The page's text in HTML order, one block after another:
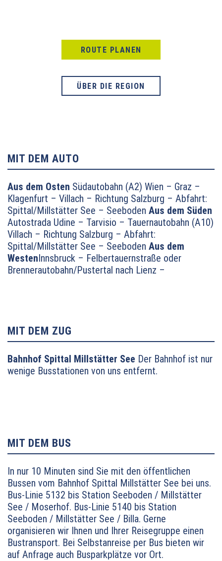
ROUTE PLANEN
ÜBER DIE REGION
MIT DEM AUTO
Aus dem Osten Südautobahn (A2) Wien – Graz –
Klagenfurt – Villach – Richtung Salzburg – Abfahrt:
Spittal/Millstätter See – Seeboden Aus dem Süden
Autostrada Udine – Tarvisio – Tauernautobahn (A10)
Villach – Richtung Salzburg – Abfahrt:
Spittal/Millstätter See – Seeboden Aus dem
WestenInnsbruck – Felbertauernstraße oder
Brennerautobahn/Pustertal nach Lienz –
Richtung Villach bis Abfahrt Millstätter See (Links-
Abbieger) – Seeboden
MIT DEM ZUG
Bahnhof Spittal Millstätter See Der Bahnhof ist nur
wenige Busstationen von uns entfernt.
MIT DEM BUS
In nur 10 Minuten sind Sie mit den öffentlichen
Bussen vom Bahnhof Spittal Millstätter See bei uns.
Bus-Linie 5132 bis Station Seeboden / Millstätter
See / Moserhof. Bus-Linie 5140 bis Station
Seeboden / Millstätter See / Billa. Gerne
organisieren wir Ihnen und Ihrer Reisegruppe einen
Bustransport. Bei Selbstanreise per Bus bieten wir
auf Anfrage auch Busparkplätze vor Ort.